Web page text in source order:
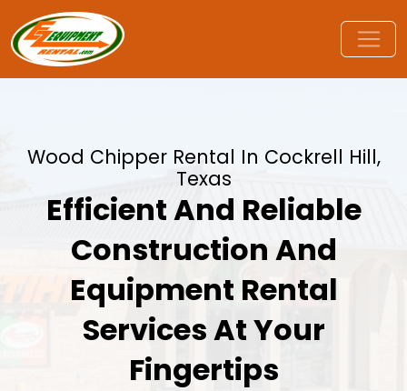
Wood Chipper Rental In Cockrell Hill,
Texas
Efficient And Reliable
Construction And
Equipment Rental
Services At Your
Fingertips